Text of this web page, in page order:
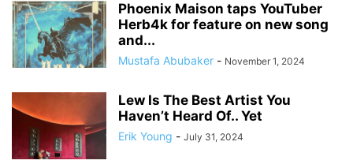
Phoenix Maison taps YouTuber
Herb4k for feature on new song
and...
Mustafa Abubaker - November 1, 2024
Lew Is The Best Artist You
Haven’t Heard Of.. Yet
Erik Young - July 31, 2024